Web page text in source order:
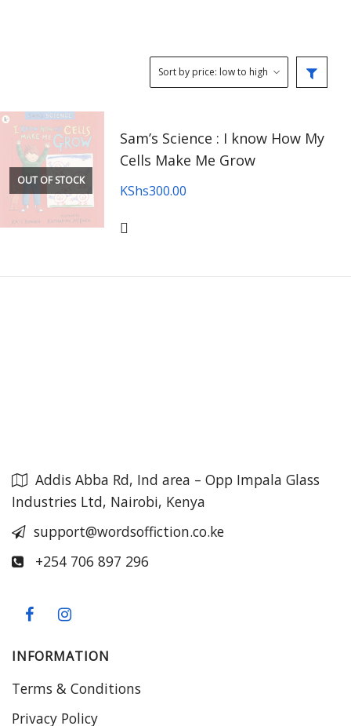
OUT OF STOCK
Sam’s Science : I know How My
Cells Make Me Grow
KShs300.00
Addis Abba Rd, Ind area – Opp Impala Glass
Industries Ltd, Nairobi, Kenya
support@wordsoffiction.co.ke
+254 706 897 296
INFORMATION
Terms & Conditions
Privacy Policy